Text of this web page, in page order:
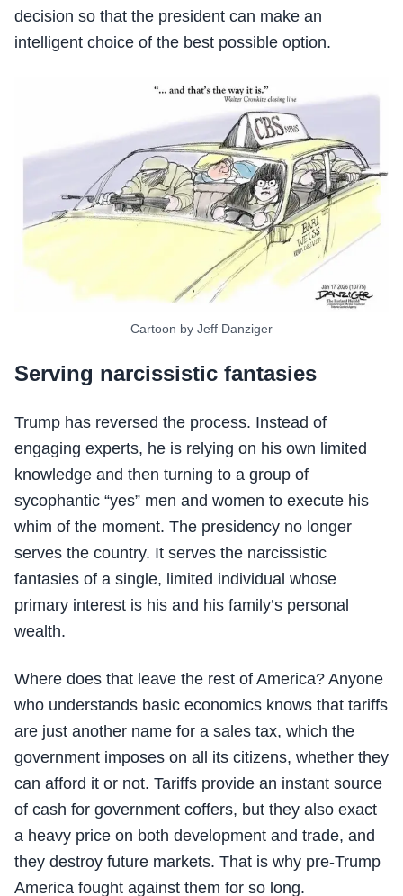
decision so that the president can make an
intelligent choice of the best possible option.
Cartoon by Jeff Danziger
Serving narcissistic fantasies
Trump has reversed the process. Instead of
engaging experts, he is relying on his own limited
knowledge and then turning to a group of
sycophantic “yes” men and women to execute his
whim of the moment. The presidency no longer
serves the country. It serves the narcissistic
fantasies of a single, limited individual whose
primary interest is his and his family’s personal
wealth.
Where does that leave the rest of America? Anyone
who understands basic economics knows that tariffs
are just another name for a sales tax, which the
government imposes on all its citizens, whether they
can afford it or not. Tariffs provide an instant source
of cash for government coffers, but they also exact
a heavy price on both development and trade, and
they destroy future markets. That is why pre-Trump
America fought against them for so long.